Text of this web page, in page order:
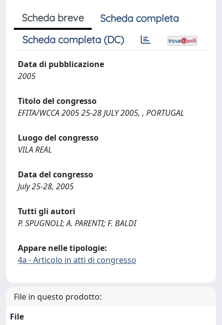
Scheda breve
Scheda completa
Scheda completa (DC)
Data di pubblicazione
2005
Titolo del congresso
EFITA/WCCA 2005 25-28 JULY 2005, , PORTUGAL
Luogo del congresso
VILA REAL
Data del congresso
July 25-28, 2005
Tutti gli autori
P. SPUGNOLI; A. PARENTI; F. BALDI
Appare nelle tipologie:
4a - Articolo in atti di congresso
File in questo prodotto:
File